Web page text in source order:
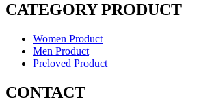
CATEGORY PRODUCT
Women Product
Men Product
Preloved Product
CONTACT